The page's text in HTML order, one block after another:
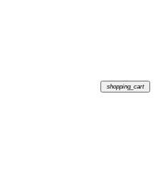
shopping_cart